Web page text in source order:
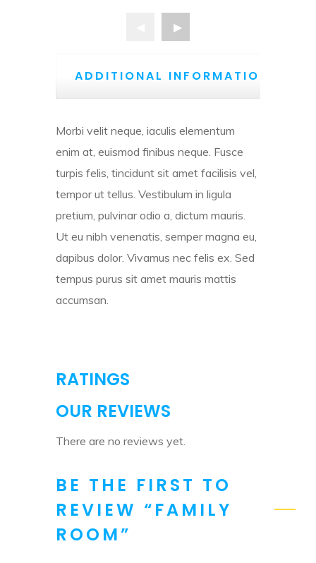
ADDITIONAL INFORMATION
Morbi velit neque, iaculis elementum
enim at, euismod finibus neque. Fusce
turpis felis, tincidunt sit amet facilisis vel,
tempor ut tellus. Vestibulum in ligula
pretium, pulvinar odio a, dictum mauris.
Ut eu nibh venenatis, semper magna eu,
dapibus dolor. Vivamus nec felis ex. Sed
tempus purus sit amet mauris mattis
accumsan.
RATINGS
OUR REVIEWS
There are no reviews yet.
BE THE FIRST TO
REVIEW “FAMILY
ROOM”